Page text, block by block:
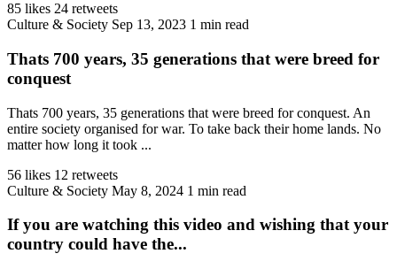
85 likes 24 retweets
Culture & Society Sep 13, 2023 1 min read
Thats 700 years, 35 generations that were breed for
conquest
Thats 700 years, 35 generations that were breed for conquest. An
entire society organised for war. To take back their home lands. No
matter how long it took ...
56 likes 12 retweets
Culture & Society May 8, 2024 1 min read
If you are watching this video and wishing that your
country could have the...